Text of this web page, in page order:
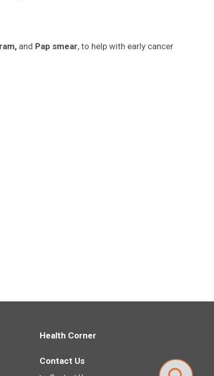
and Pap smear, to help with early cancer
Health Corner
Contact Us